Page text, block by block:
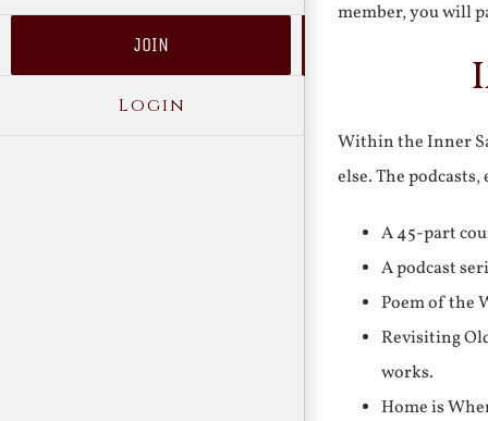
JOIN
Login
member, you will
Within the Inner
else. The
A 45-part
A podcast
Poem of the
Revisiting
works.
Home is